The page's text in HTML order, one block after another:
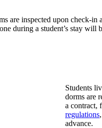
are inspected upon check-in
during a student’s stay will
Students
dorms are
a contract,
regulations
advance.